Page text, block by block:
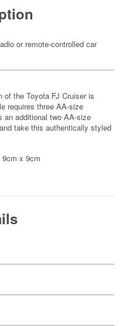
or remote-controlled car
of the Toyota FJ Cruiser is
requires three AA-size
an additional two AA-size
take this authentically styled
x 9cm